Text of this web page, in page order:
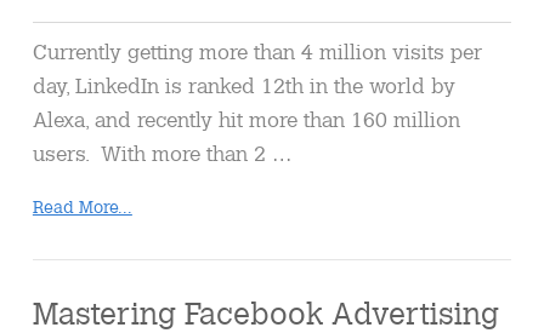
Currently getting more than 4 million visits per
day, LinkedIn is ranked 12th in the world by
Alexa, and recently hit more than 160 million
users. With more than 2 …
Read More...
Mastering Facebook Advertising